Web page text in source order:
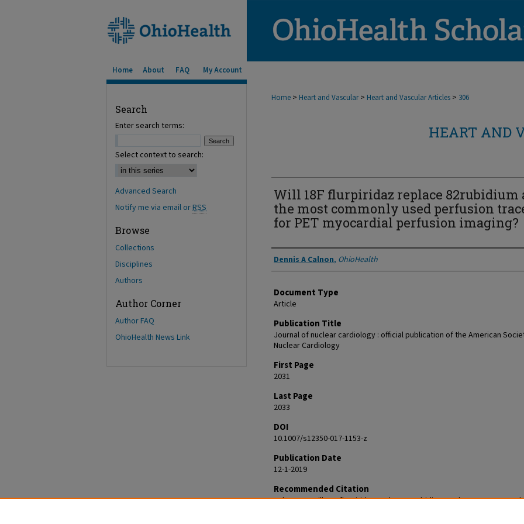
Home About FAQ My Account
Home > Heart and Vascular > Heart and Vascular Articles > 306
HEART AND
Will 18F flurpiridaz replace 82rubidium
the most commonly used perfusion
for PET myocardial perfusion imaging?
Authors
Dennis A Calnon, OhioHealth
Document Type
Article
Publication Title
Journal of nuclear cardiology : official publication of the American
Nuclear Cardiology
First Page
2031
Last Page
2033
DOI
10.1007/s12350-017-1153-z
Publication Date
12-1-2019
Recommended Citation
Calnon DA. Will 18F flurpiridaz replace 82rubidium as the most
Search
Enter search terms:
Select context to search:
Advanced Search
Notify me via email orRSS
Browse
Collections
Disciplines
Authors
Author Corner
Author FAQ
OhioHealth News Link